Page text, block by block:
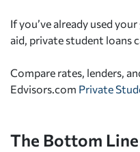
If you’ve already used
aid, private student loans
Compare rates, lenders,
Edvisors.com Private
The Bottom Line